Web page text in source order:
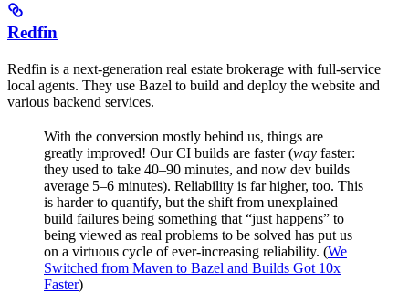
Redfin
Redfin is a next-generation real estate brokerage with full-service
local agents. They use Bazel to build and deploy the website and
various backend services.
With the conversion mostly behind us, things are
greatly improved! Our CI builds are faster (way faster:
they used to take 40–90 minutes, and now dev builds
average 5–6 minutes). Reliability is far higher, too. This
is harder to quantify, but the shift from unexplained
build failures being something that “just happens” to
being viewed as real problems to be solved has put us
on a virtuous cycle of ever-increasing reliability. (We
Switched from Maven to Bazel and Builds Got 10x
Faster)